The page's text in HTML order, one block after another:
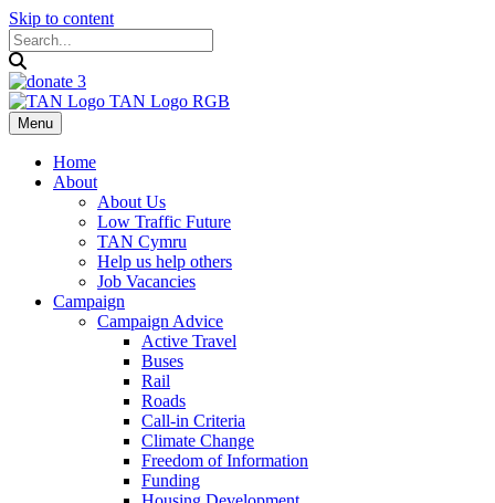
Skip to content
Menu
Home
About
About Us
Low Traffic Future
TAN Cymru
Help us help others
Job Vacancies
Campaign
Campaign Advice
Active Travel
Buses
Rail
Roads
Call-in Criteria
Climate Change
Freedom of Information
Funding